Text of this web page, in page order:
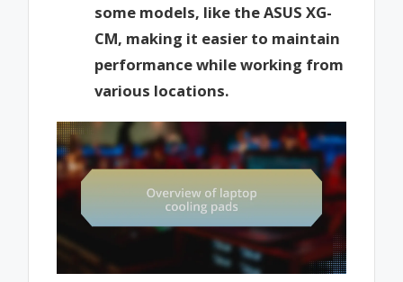
some models, like the ASUS XG-
CM, making it easier to maintain
performance while working from
various locations.